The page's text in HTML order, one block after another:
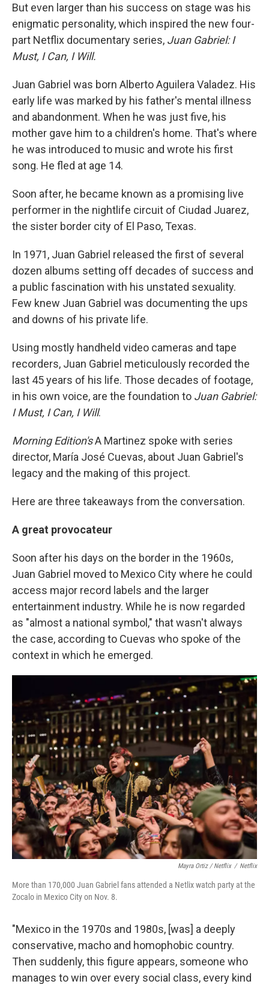
But even larger than his success on stage was his
enigmatic personality, which inspired the new four-
part Netflix documentary series, Juan Gabriel: I
Must, I Can, I Will.
Juan Gabriel was born Alberto Aguilera Valadez. His
early life was marked by his father's mental illness
and abandonment. When he was just five, his
mother gave him to a children's home. That's where
he was introduced to music and wrote his first
song. He fled at age 14.
Soon after, he became known as a promising live
performer in the nightlife circuit of Ciudad Juarez,
the sister border city of El Paso, Texas.
In 1971, Juan Gabriel released the first of several
dozen albums setting off decades of success and
a public fascination with his unstated sexuality.
Few knew Juan Gabriel was documenting the ups
and downs of his private life.
Using mostly handheld video cameras and tape
recorders, Juan Gabriel meticulously recorded the
last 45 years of his life. Those decades of footage,
in his own voice, are the foundation to Juan Gabriel:
I Must, I Can, I Will.
Morning Edition'sA Martinez spoke with series
director, María José Cuevas, about Juan Gabriel's
legacy and the making of this project.
Here are three takeaways from the conversation.
A great provocateur
Soon after his days on the border in the 1960s,
Juan Gabriel moved to Mexico City where he could
access major record labels and the larger
entertainment industry. While he is now regarded
as "almost a national symbol," that wasn't always
the case, according to Cuevas who spoke of the
context in which he emerged.
Mayra Ortiz / Netflix / Netflix
More than 170,000 Juan Gabriel fans attended a Netlix watch party at the
Zocalo in Mexico City on Nov. 8.
"Mexico in the 1970s and 1980s, [was] a deeply
conservative, macho and homophobic country.
Then suddenly, this figure appears, someone who
manages to win over every social class, every kind